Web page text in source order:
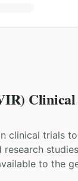
clinical trials
to the